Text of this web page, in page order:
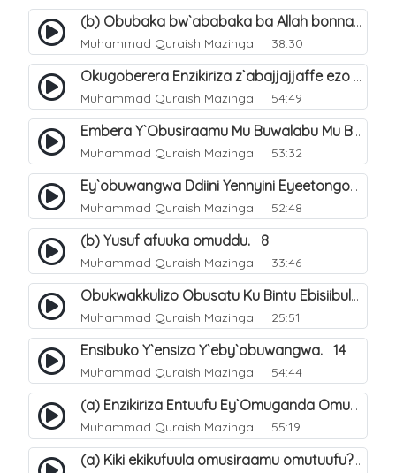
(b) Obubaka bw`ababaka ba Allah bonna. 4
Muhammad Quraish Mazinga 38:30
Okugoberera Enzikiriza z`abajjajjaffe ezo by`obuwangwa. 5
Muhammad Quraish Mazinga 54:49
Embera Y`Obusiraamu Mu Buwalabu Mu Biseera Ebyasooka Ebya Nabbi Muhammad صلى الله عليه وسلم. 9
Muhammad Quraish Mazinga 53:32
Ey`obuwangwa Ddiini Yennyini Eyeetongodde.. 10
Muhammad Quraish Mazinga 52:48
(b) Yusuf afuuka omuddu. 8
Muhammad Quraish Mazinga 33:46
Obukwakkulizo Obusatu Ku Bintu Ebisiibulula. 9
Muhammad Quraish Mazinga 25:51
Ensibuko Y`ensiza Y`eby`obuwangwa. 14
Muhammad Quraish Mazinga 54:44
(a) Enzikiriza Entuufu Ey`Omuganda Omusiraamu. 15
Muhammad Quraish Mazinga 55:19
(a) Kiki ekikufuula omusiraamu omutuufu?. 15